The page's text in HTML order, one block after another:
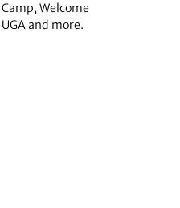
Camp, Welcome
UGA and more.